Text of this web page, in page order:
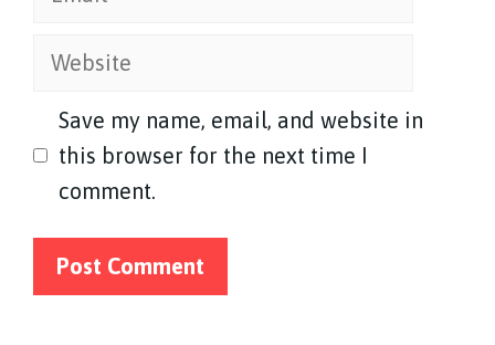
Website
Save my name, email, and website in
this browser for the next time I
comment.